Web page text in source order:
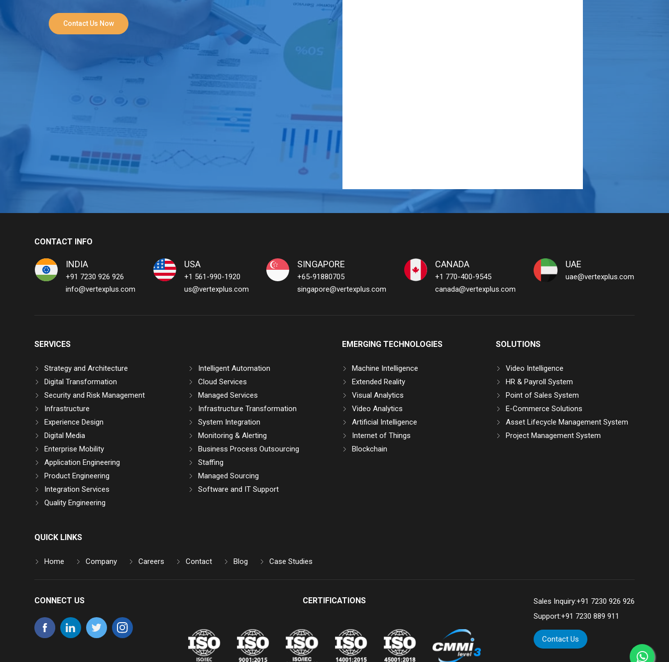
Contact Us Now
CONTACT INFO
INDIA
+91 7230 926 926
info@vertexplus.com
USA
+1 561-990-1920
us@vertexplus.com
SINGAPORE
+65-91880705
singapore@vertexplus.com
CANADA
+1 770-400-9545
canada@vertexplus.com
UAE
uae@vertexplus.com
SERVICES
Strategy and Architecture
Digital Transformation
Security and Risk Management
Infrastructure
Experience Design
Digital Media
Enterprise Mobility
Application Engineering
Product Engineering
Integration Services
Quality Engineering
Intelligent Automation
Cloud Services
Managed Services
Infrastructure Transformation
System Integration
Monitoring & Alerting
Business Process Outsourcing
Staffing
Managed Sourcing
Software and IT Support
EMERGING TECHNOLOGIES
Machine Intelligence
Extended Reality
Visual Analytics
Video Analytics
Artificial Intelligence
Internet of Things
Blockchain
SOLUTIONS
Video Intelligence
HR & Payroll System
Point of Sales System
E-Commerce Solutions
Asset Lifecycle Management System
Project Management System
QUICK LINKS
Home Company Careers Contact Blog Case Studies
CONNECT US CERTIFICATIONS Sales Inquiry:+91 7230 926 926
Support:+91 7230 889 911
Contact Us